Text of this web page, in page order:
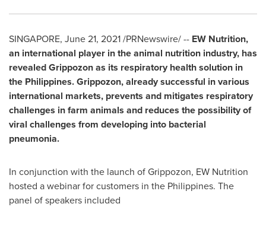
SINGAPORE, June 21, 2021/PRNewswire/ -- EW Nutrition,
an international player in the animal nutrition industry, has
revealed Grippozon as its respiratory health solution in
the Philippines. Grippozon, already successful in various
international markets, prevents and mitigates respiratory
challenges in farm animals and reduces the possibility of
viral challenges from developing into bacterial
pneumonia.
In conjunction with the launch of Grippozon, EW Nutrition
hosted a webinar for customers in the Philippines. The
panel of speakers included